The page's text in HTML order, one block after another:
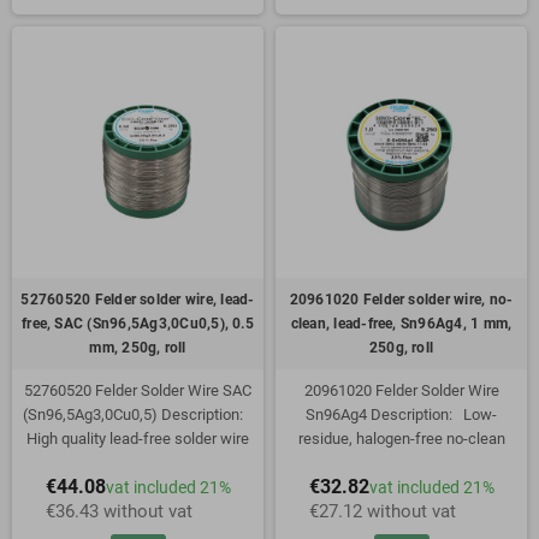
during melting. Optimum wetting as
tubular solders. The new flux
formulation "Clear" is based on
synthetic resins (free of rosin) and
has been perfectly adapted to the
new needs of lead-free soldering
not splash during melting. Optimum
product among tubular solders. The
new flux formulation "Clear" is
based on synthetic resins (free of
rosin) and has been perfectly
adapted to the new needs of lead-
free soldering technology: high
52760520 Felder solder wire, lead-
free, SAC (Sn96,5Ag3,0Cu0,5), 0.5
mm, 250g, roll
52760520 Felder Solder Wire SAC
(Sn96,5Ag3,0Cu0,5) Description:
High quality lead-free solder wire
electrical engineering,
electromechanics and electronics.
The flux is characterized by high
€44.08vat included 21%
€36.43 without vat
20961020 Felder solder wire, no-
clean, lead-free, Sn96Ag4, 1 mm,
250g, roll
20961020 Felder Solder Wire
Sn96Ag4 Description: Low-
residue, halogen-free no-clean
the requirements of lead-free
electronics manufacturing. The flux
is characterized by high
€32.82vat included 21%
€27.12 without vat